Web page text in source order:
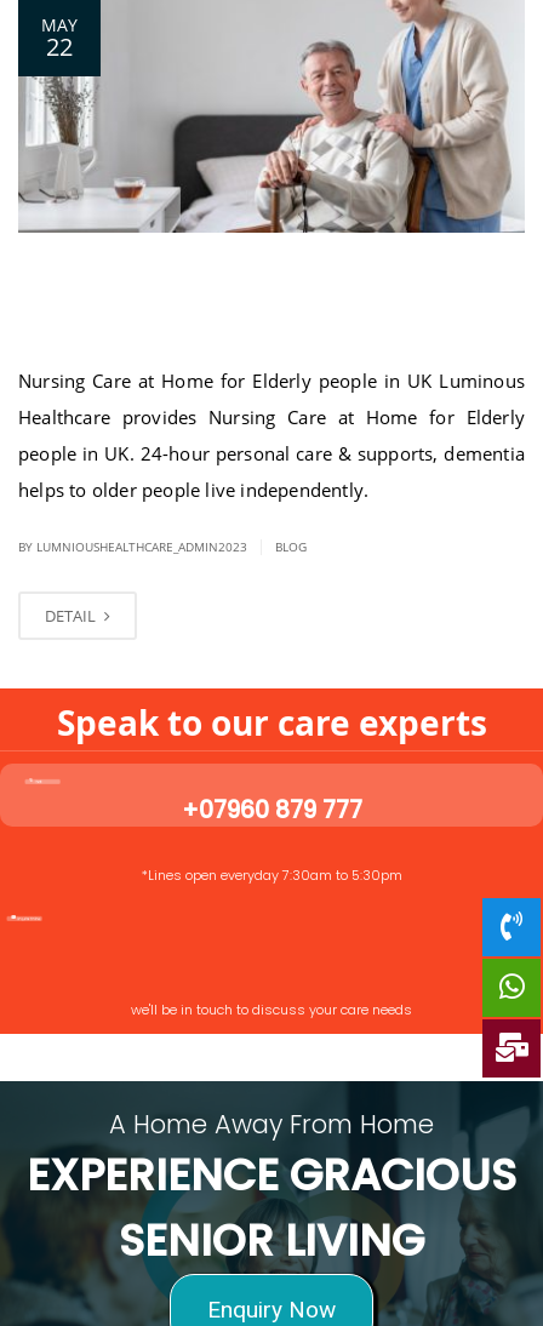
MAY
22
Nursing Care at Home for Elderly people in UK Luminous
Healthcare provides Nursing Care at Home for Elderly
people in UK. 24-hour personal care & supports, dementia
helps to older people live independently.
BY LUMNIOUSHEALTHCARE_ADMIN2023 BLOG
DETAIL
Speak to our care experts
+07960 879 777
*Lines open everyday 7:30am to 5:30pm
we'll be in touch to discuss your care needs
A Home Away From Home
EXPERIENCE GRACIOUS
SENIOR LIVING
Enquiry Now